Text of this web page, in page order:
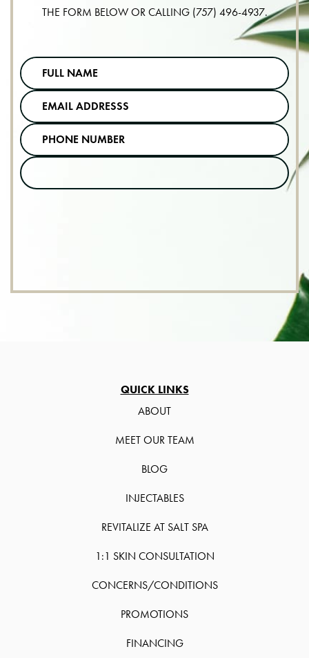
THE FORM BELOW OR CALLING (757) 496-4937.
QUICK LINKS
ABOUT
MEET OUR TEAM
BLOG
INJECTABLES
REVITALIZE AT SALT SPA
1:1 SKIN CONSULTATION
CONCERNS/CONDITIONS
PROMOTIONS
FINANCING